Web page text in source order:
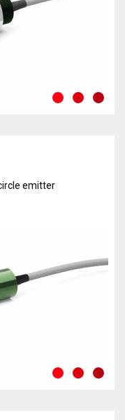
Discover the line
emitter
Discover the line